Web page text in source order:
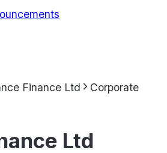
Finance Ltd
Corporate
Ltd